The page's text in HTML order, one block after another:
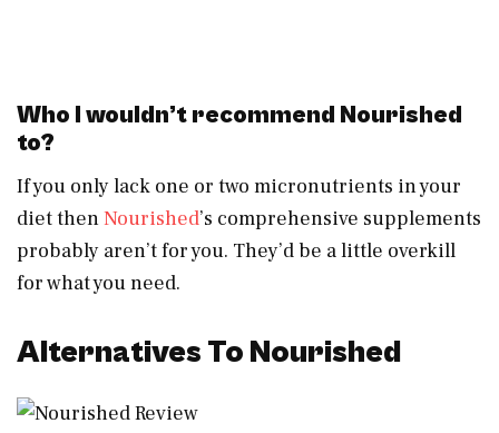
Who I wouldn’t recommend Nourished
to?
If you only lack one or two micronutrients in your
diet thenNourished’s comprehensive supplements
probably aren’t for you. They’d be a little overkill
for what you need.
Alternatives To Nourished